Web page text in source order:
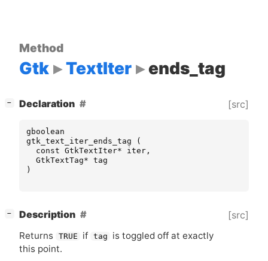
Method
Gtk TextIter ends_tag
− Declaration [src]
gboolean
gtk_text_iter_ends_tag
(
const GtkTextIter* iter ,
GtkTextTag* tag
)
− Description [src]
Returns TRUE if tag
is toggled off at exactly
this point.